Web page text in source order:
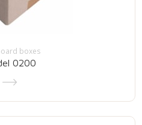
boxes
0200